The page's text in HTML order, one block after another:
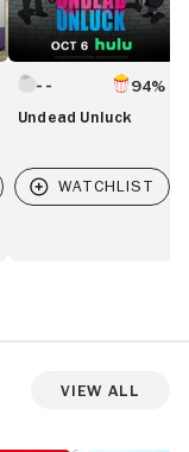
94%
Undead Unluck
View All